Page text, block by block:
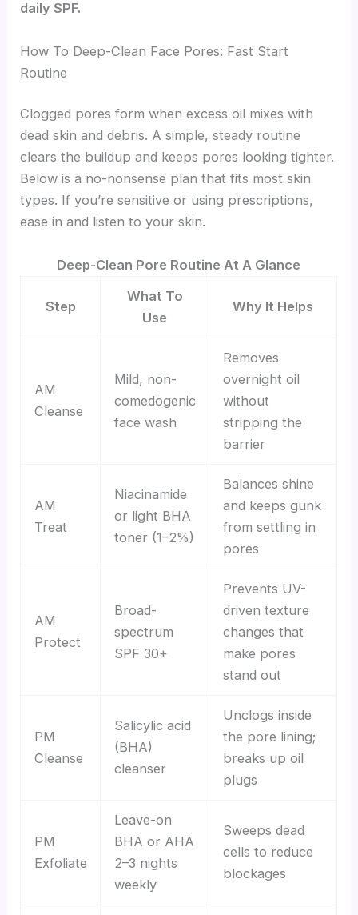
daily SPF.
How To Deep-Clean Face Pores: Fast Start
Routine
Clogged pores form when excess oil mixes with
dead skin and debris. A simple, steady routine
clears the buildup and keeps pores looking tighter.
Below is a no-nonsense plan that fits most skin
types. If you’re sensitive or using prescriptions,
ease in and listen to your skin.
Deep-Clean Pore Routine At A Glance
Step
What To
Use
Why It Helps
AM
Cleanse
Mild, non-
comedogenic
face wash
Removes
overnight oil
without
stripping the
barrier
AM
Treat
Niacinamide
or light BHA
toner (1–2%)
Balances shine
and keeps gunk
from settling in
pores
AM
Protect
Broad-
spectrum
SPF 30+
Prevents UV-
driven texture
changes that
make pores
stand out
PM
Cleanse
Salicylic acid
(BHA)
cleanser
Unclogs inside
the pore lining;
breaks up oil
plugs
PM
Exfoliate
Leave-on
BHA or AHA
2–3 nights
weekly
Sweeps dead
cells to reduce
blockages